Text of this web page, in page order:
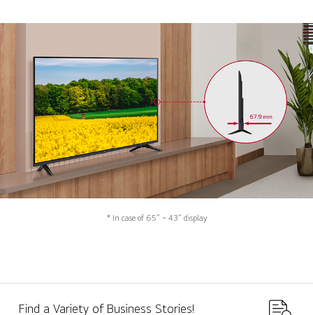
* In case of 65” ~ 43” display
Find a Variety of Business Stories!